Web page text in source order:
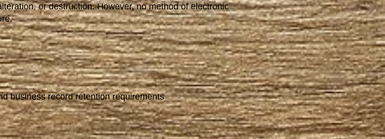
or destruction. However, no method of electronic
business record retention requirements